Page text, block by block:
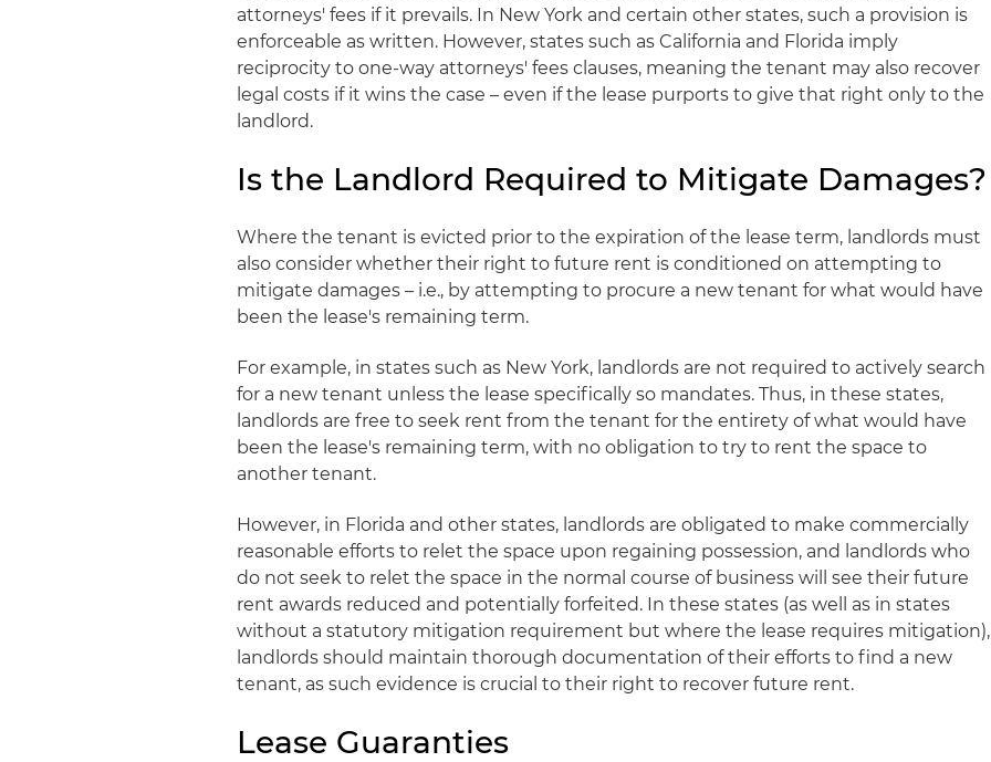
attorneys' fees if it prevails. In New York and certain other states, such a provision is
enforceable as written. However, states such as California and Florida imply
reciprocity to one-way attorneys' fees clauses, meaning the tenant may also recover
legal costs if it wins the case – even if the lease purports to give that right only to the
landlord.
Is the Landlord Required to Mitigate Damages?
Where the tenant is evicted prior to the expiration of the lease term, landlords must
also consider whether their right to future rent is conditioned on attempting to
mitigate damages – i.e., by attempting to procure a new tenant for what would have
been the lease's remaining term.
For example, in states such as New York, landlords are not required to actively search
for a new tenant unless the lease specifically so mandates. Thus, in these states,
landlords are free to seek rent from the tenant for the entirety of what would have
been the lease's remaining term, with no obligation to try to rent the space to
another tenant.
However, in Florida and other states, landlords are obligated to make commercially
reasonable efforts to relet the space upon regaining possession, and landlords who
do not seek to relet the space in the normal course of business will see their future
rent awards reduced and potentially forfeited. In these states (as well as in states
without a statutory mitigation requirement but where the lease requires mitigation),
landlords should maintain thorough documentation of their efforts to find a new
tenant, as such evidence is crucial to their right to recover future rent.
Lease Guaranties